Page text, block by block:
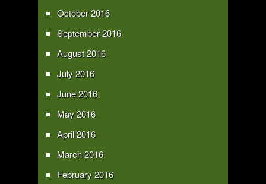
October 2016
September 2016
August 2016
July 2016
June 2016
May 2016
April 2016
March 2016
February 2016